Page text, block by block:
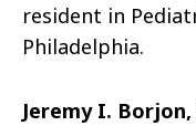
resident in
Philadelphia.
Jeremy I. Borjon,